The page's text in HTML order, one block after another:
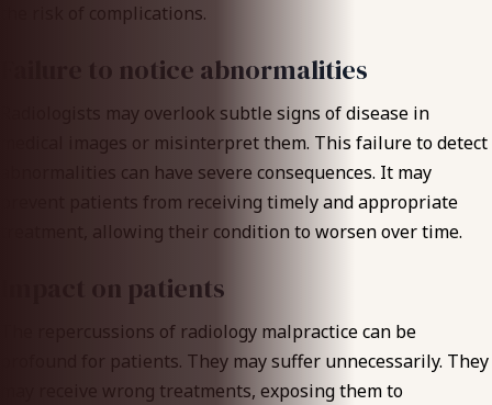
the risk of complications.
Failure to notice abnormalities
Radiologists may overlook subtle signs of disease in
medical images or misinterpret them. This failure to detect
abnormalities can have severe consequences. It may
prevent patients from receiving timely and appropriate
, allowing their condition to worsen over time.
Impact on patients
The repercussions of radiology malpractice can be
profound for patients. They may suffer unnecessarily. They
may receive wrong treatments, exposing them to